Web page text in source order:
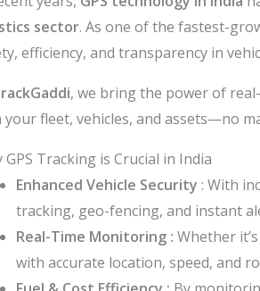
sector. As one of the fastest-
efficiency, and transparency in
, we bring the power of
your fleet, vehicles, and assets—no
GPS Tracking is Crucial in India
Enhanced Vehicle Security : With
tracking, geo-fencing, and instant
Real-Time Monitoring : Whether
with accurate location, speed, and